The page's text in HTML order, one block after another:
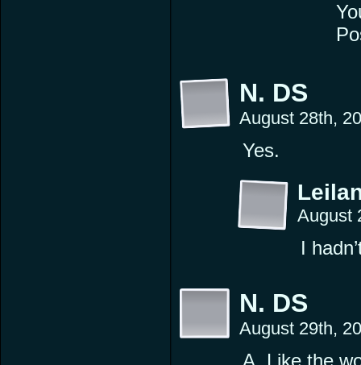
N. DS
August 28th,
Yes.
August
I
N. DS
August 29th,
A. Like the